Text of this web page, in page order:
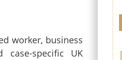
worker, business
specific UK